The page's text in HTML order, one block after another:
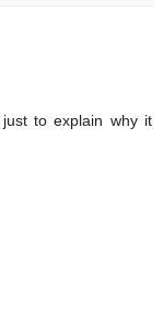
to explain why it